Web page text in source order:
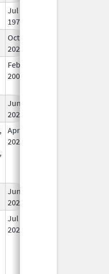
Jul 29,
1970
Oct 23,
2023
Feb 22,
2007
Jun 10,
2020
Apr 15,
2020
Jun 10,
2020
Jul 1,
2021